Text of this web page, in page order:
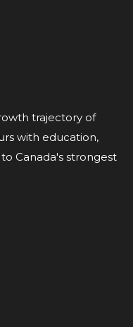
trajectory of
with education,
Canada's strongest